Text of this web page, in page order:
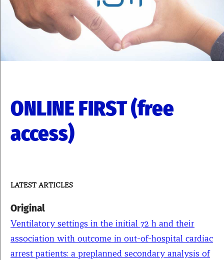
ONLINE FIRST (free
access)
LATEST ARTICLES
Original
Ventilatory settings in the initial 72 h and their
association with outcome in out-of-hospital cardiac
arrest patients: a preplanned secondary analysis of